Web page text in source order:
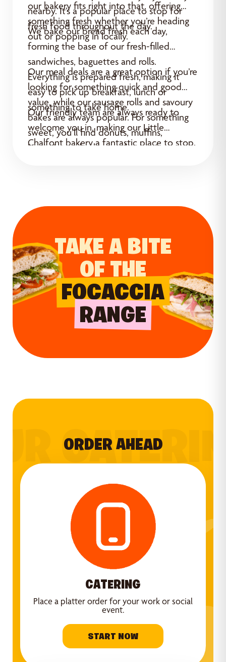
nearby. It’s a popular place to stop for
fresh food throughout the day.
our bakery fits right into that, offering
something fresh whether you’re heading
out or popping in locally.
We bake our bread fresh each day,
forming the base of our fresh-filled
sandwiches, baguettes and rolls.
Everything is prepared fresh, making it
easy to pick up breakfast, lunch or
something to take home.
Our meal deals are a great option if you’re
looking for something quick and good
value, while our sausage rolls and savoury
bakes are always popular. For something
sweet, you’ll find donuts, muffins,
Yummies and cakes ready to enjoy.
Our friendly team are always ready to
welcome you in, making our Little
Chalfont bakery a fantastic place to stop.
TAKE A BITE
OF THE
FOCACCIA
RANGE
ORDER AHEAD
CATERING
Place a platter order for your work or social
event.
START NOW